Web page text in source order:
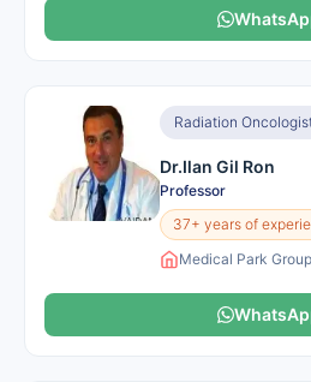
Radiation
Dr.Ilan Gil Ron
Professor
37+ years of
Medical Park